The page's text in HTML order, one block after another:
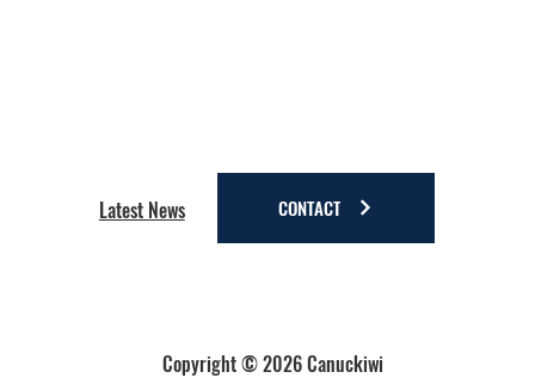
Copyright © 2026 Canuckiwi
Latest News CONTACT